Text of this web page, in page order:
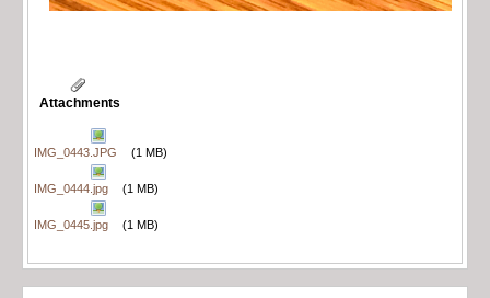
Attachments
IMG_0443.JPG (1 MB)
IMG_0444.jpg (1 MB)
IMG_0445.jpg (1 MB)